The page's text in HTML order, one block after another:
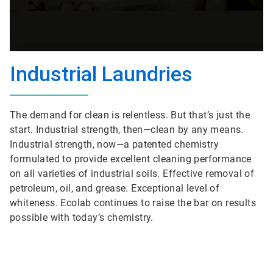
Industrial Laundries
The demand for clean is relentless. But that’s just the
start. Industrial strength, then—clean by any means.
Industrial strength, now—a patented chemistry
formulated to provide excellent cleaning performance
on all varieties of industrial soils. Effective removal of
petroleum, oil, and grease. Exceptional level of
whiteness. Ecolab continues to raise the bar on results
possible with today’s chemistry.